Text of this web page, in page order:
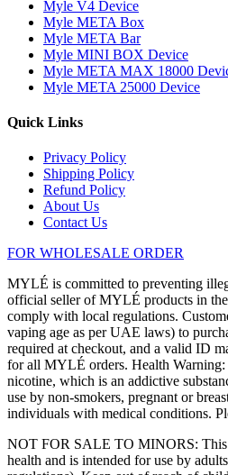
Myle V4 Device
Myle META Box
Myle META Bar
Myle MINI BOX Device
Myle META MAX 18000
Myle META 25000 Device
Quick Links
Privacy Policy
Shipping Policy
Refund Policy
About Us
Contact Us
FOR WHOLESALE ORDER
MYLÉ is committed to preventing
official seller of MYLÉ products in
comply with local regulations.
vaping age as per UAE laws) to
required at checkout, and a valid ID
for all MYLÉ orders. Health Warning:
nicotine, which is an addictive
use by non-smokers, pregnant or
individuals with medical conditions.
NOT FOR SALE TO MINORS: This
health and is intended for use by